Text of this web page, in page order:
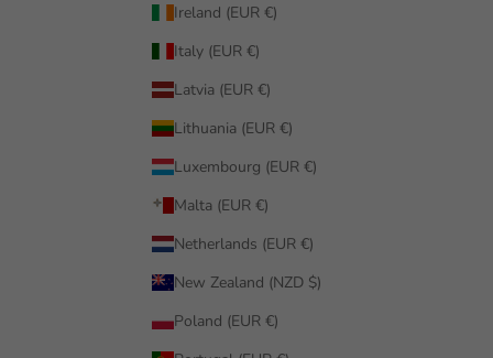
Ireland (EUR €)
Italy (EUR €)
Latvia (EUR €)
Lithuania (EUR €)
Luxembourg (EUR €)
Malta (EUR €)
Netherlands (EUR €)
New Zealand (NZD $)
Poland (EUR €)